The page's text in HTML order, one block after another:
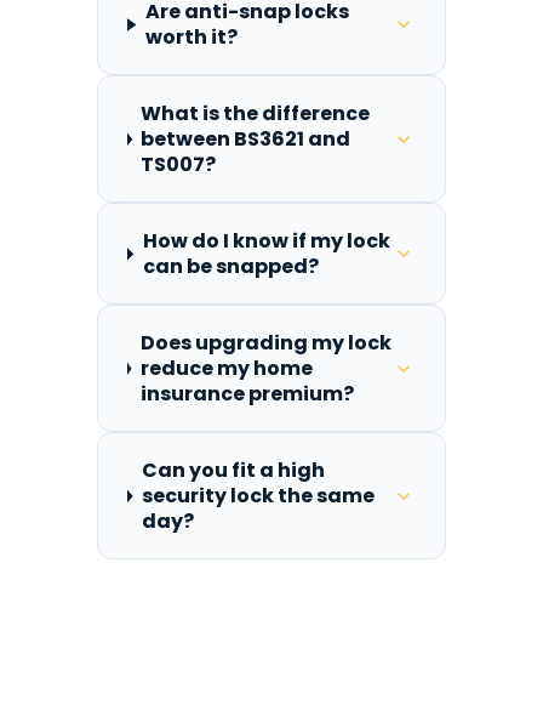
Are anti-snap locks
worth it?
What is the difference
between BS3621 and
TS007?
How do I know if my lock
can be snapped?
Does upgrading my lock
reduce my home
insurance premium?
Can you fit a high
security lock the same
day?